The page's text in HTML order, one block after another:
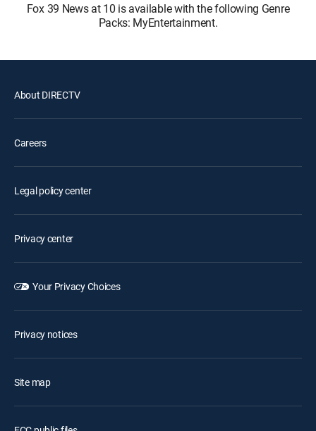
Fox 39 News at 10 is available with the following Genre
Packs: MyEntertainment.
About DIRECTV
Careers
Legal policy center
Privacy center
Your Privacy Choices
Privacy notices
Site map